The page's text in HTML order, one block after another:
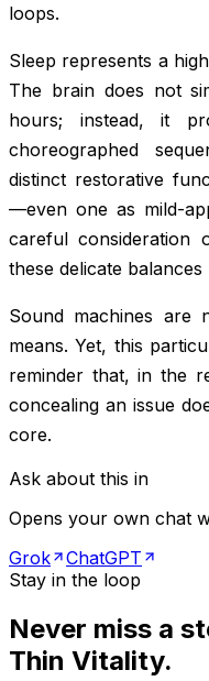
loops.
Sleep represents a
The brain does not
hours; instead, it
choreographed
distinct restorative
—even one as mild-
careful consideration
these delicate
Sound machines are
means. Yet, this
reminder that, in the
concealing an issue
core.
Ask about this in
Opens your own chat
Grok
ChatGPT
Stay in the loop
Never miss a
Thin Vitality.